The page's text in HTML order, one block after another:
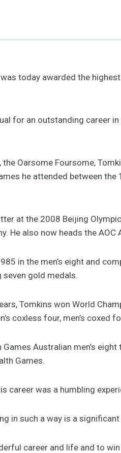
today awarded the
for an outstanding career
Oarsome Foursome,
he attended between
at the 2008 Beijing
He also now heads the
in the men’s eight and
gold medals.
Tomkins won World
coxless four, men’s coxed
Australian men’s
Games.
career was a humbling
in such a way is a
career and life and to